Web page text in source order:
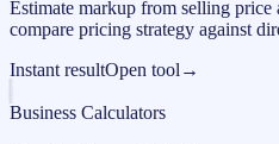
Estimate markup from selling price
compare pricing strategy against
Instant resultOpen tool →
Business Calculators